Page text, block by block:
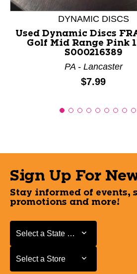
DYNAMIC DISCS
Used Dynamic Discs
Golf Mid Range Pink
S000216389
PA - Lancaster
Price:
$7.99
Sign Up For
Stay informed of events,
promotions and more!
Select a State or Province
Select a State or Province
Select a Store
Select a Store